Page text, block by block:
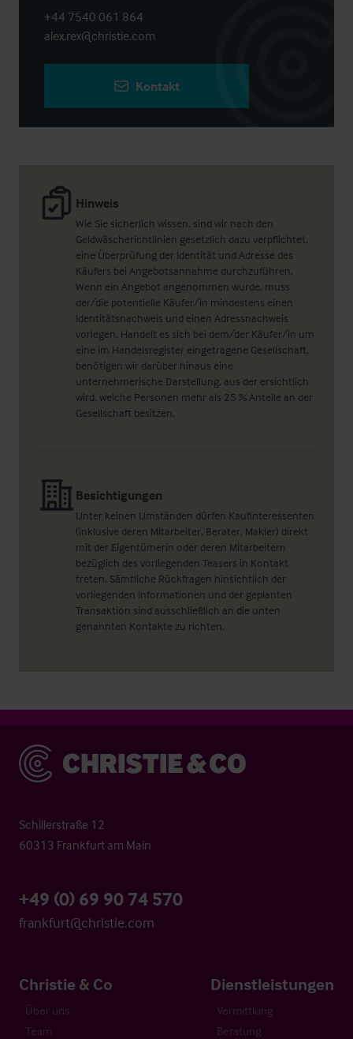
Hinweis
Wie Sie sicherlich wissen, sind wir nach den
Geldwäscherichtlinien gesetzlich dazu verpflichtet,
eine Überprüfung der Identität und Adresse des
Käufers bei Angebotsannahme durchzuführen.
Wenn ein Angebot angenommen wurde, muss
der/die potentielle Käufer/in mindestens einen
Identitätsnachweis und einen Adressnachweis
vorlegen. Handelt es sich bei dem/der Käufer/in um
eine im Handelsregister eingetragene Gesellschaft,
benötigen wir darüber hinaus eine
unternehmerische Darstellung, aus der ersichtlich
wird, welche Personen mehr als 25 % Anteile an der
Gesellschaft besitzen.
Besichtigungen
Unter keinen Umständen dürfen Kaufinteressenten
(inklusive deren Mitarbeiter, Berater, Makler) direkt
mit der Eigentümerin oder deren Mitarbeitern
bezüglich des vorliegenden Teasers in Kontakt
treten. Sämtliche Rückfragen hinsichtlich der
vorliegenden Informationen und der geplanten
Transaktion sind ausschließlich an die unten
genannten Kontakte zu richten.
+44 7540 061 864
alex.rex@christie.com
Kontakt
Christie & Co
Schillerstraße 12
60313 Frankfurt am Main
+49 (0) 69 90 74 570
frankfurt@christie.com
Christie & Co
Über uns
Team
Dienstleistungen
Vermittlung
Beratung